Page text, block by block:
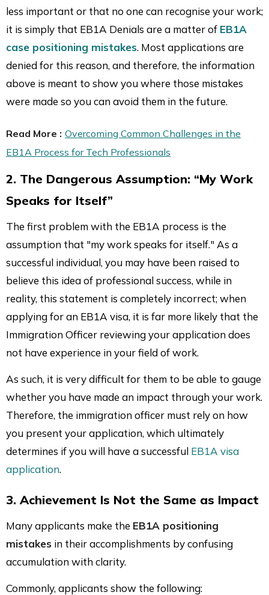
less important or that no one can recognise your work;
it is simply that EB1A Denials are a matter of EB1A
case positioning mistakes. Most applications are
denied for this reason, and therefore, the information
above is meant to show you where those mistakes
were made so you can avoid them in the future.
Read More : Overcoming Common Challenges in the
EB1A Process for Tech Professionals
2. The Dangerous Assumption: “My Work
Speaks for Itself”
The first problem with the EB1A process is the
assumption that "my work speaks for itself." As a
successful individual, you may have been raised to
believe this idea of professional success, while in
reality, this statement is completely incorrect; when
applying for an EB1A visa, it is far more likely that the
Immigration Officer reviewing your application does
not have experience in your field of work.
As such, it is very difficult for them to be able to gauge
whether you have made an impact through your work.
Therefore, the immigration officer must rely on how
you present your application, which ultimately
determines if you will have a successful EB1A visa
application.
3. Achievement Is Not the Same as Impact
Many applicants make the EB1A positioning
mistakes in their accomplishments by confusing
accumulation with clarity.
Commonly, applicants show the following: